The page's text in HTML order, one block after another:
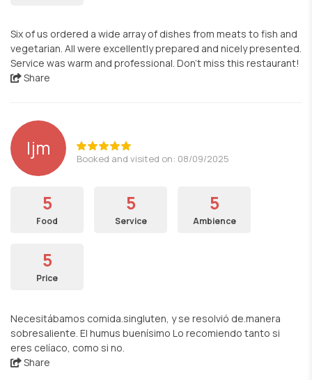
Six of us ordered a wide array of dishes from meats to fish and
vegetarian. All were excellently prepared and nicely presented.
Service was warm and professional. Don’t miss this restaurant!
Share
ljm Booked and visited on: 08/09/2025
5
Food
5
Service
5
Ambience
5
Price
Necesitábamos comida.singluten, y se resolvió de.manera
sobresaliente. El humus buenísimo Lo recomiendo tanto si
eres celíaco, como si no.
Share